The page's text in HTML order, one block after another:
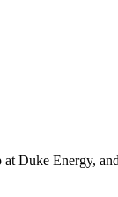
at Duke Energy,